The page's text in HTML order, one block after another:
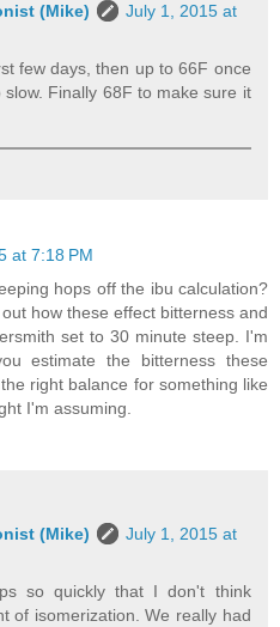
(Mike)
July 1, 2015 at
few days, then up to 66F once
Finally 68F to make sure it
at 7:18 PM
hops off the ibu calculation?
how these effect bitterness and
set to 30 minute steep. I'm
estimate the bitterness these
right balance for something like
I'm assuming.
(Mike)
July 1, 2015 at
so quickly that I don't think
of isomerization. We really had